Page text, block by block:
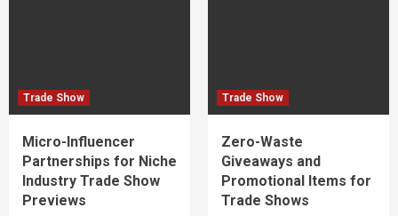
Trade Show
Micro-Influencer
Partnerships for Niche
Industry Trade Show
Previews
Trade Show
Zero-Waste
Giveaways and
Promotional Items for
Trade Shows